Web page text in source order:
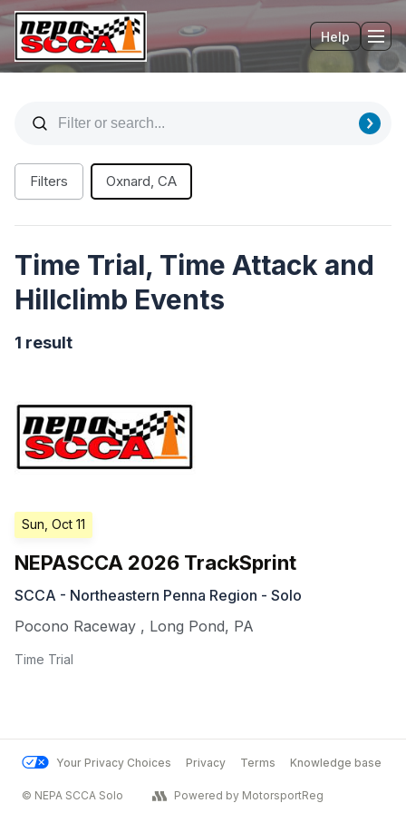
Help
Filters Oxnard, CA
Time Trial, Time Attack and
Hillclimb Events
1 result
Sun, Oct 11
NEPASCCA 2026 TrackSprint
SCCA - Northeastern Penna Region - Solo
Pocono Raceway , Long Pond, PA
Time Trial
Your Privacy Choices Privacy Terms Knowledge base
© NEPA SCCA Solo Powered by MotorsportReg